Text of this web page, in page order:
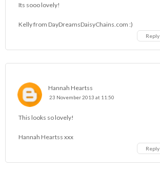
Its sooo lovely!
Kelly from DayDreamsDaisyChains.com :)
Reply
Hannah Heartss
23 November 2013 at 11:50
This looks so lovely!
Hannah Heartss xxx
Reply